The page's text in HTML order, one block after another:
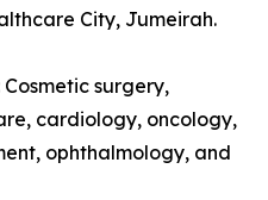
City, Jumeirah.
surgery,
cardiology, oncology,
ophthalmology, and